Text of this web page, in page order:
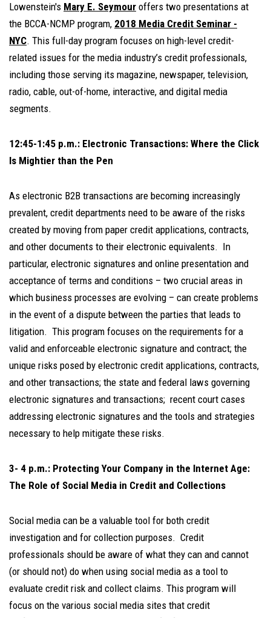
Lowenstein's Mary E. Seymour offers two presentations at
the BCCA-NCMP program, 2018 Media Credit Seminar -
NYC. This full-day program focuses on high-level credit-
related issues for the media industry’s credit professionals,
including those serving its magazine, newspaper, television,
radio, cable, out-of-home, interactive, and digital media
segments.
12:45-1:45 p.m.: Electronic Transactions: Where the Click
Is Mightier than the Pen
As electronic B2B transactions are becoming increasingly
prevalent, credit departments need to be aware of the risks
created by moving from paper credit applications, contracts,
and other documents to their electronic equivalents. In
particular, electronic signatures and online presentation and
acceptance of terms and conditions – two crucial areas in
which business processes are evolving – can create problems
in the event of a dispute between the parties that leads to
litigation. This program focuses on the requirements for a
valid and enforceable electronic signature and contract; the
unique risks posed by electronic credit applications, contracts,
and other transactions; the state and federal laws governing
electronic signatures and transactions; recent court cases
addressing electronic signatures and the tools and strategies
necessary to help mitigate these risks.
3- 4 p.m.: Protecting Your Company in the Internet Age:
The Role of Social Media in Credit and Collections
Social media can be a valuable tool for both credit
investigation and for collection purposes. Credit
professionals should be aware of what they can and cannot
(or should not) do when using social media as a tool to
evaluate credit risk and collect claims. This program will
focus on the various social media sites that credit